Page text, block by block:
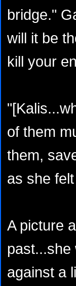
bridge."
will it be
kill your
of them
them,
as she
A picture
past...she
against a